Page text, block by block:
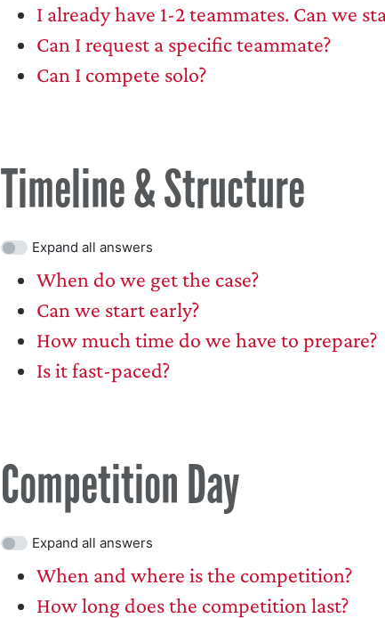
I already have 1-2 teammates. Can we
Can I request a specific teammate?
Can I compete solo?
Timeline & Structure
Expand all answers
When do we get the case?
Can we start early?
How much time do we have to prepare?
Is it fast-paced?
Competition Day
Expand all answers
When and where is the competition?
How long does the competition last?